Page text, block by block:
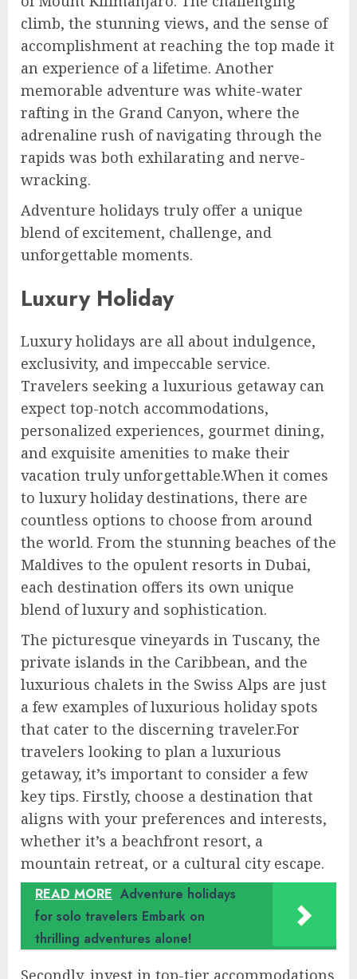
climb, the stunning views, and the sense of
accomplishment at reaching the top made it
an experience of a lifetime. Another
memorable adventure was white-water
rafting in the Grand Canyon, where the
adrenaline rush of navigating through the
rapids was both exhilarating and nerve-
wracking.
Adventure holidays truly offer a unique
blend of excitement, challenge, and
unforgettable moments.
Luxury Holiday
Luxury holidays are all about indulgence,
exclusivity, and impeccable service.
Travelers seeking a luxurious getaway can
expect top-notch accommodations,
personalized experiences, gourmet dining,
and exquisite amenities to make their
vacation truly unforgettable.When it comes
to luxury holiday destinations, there are
countless options to choose from around
the world. From the stunning beaches of the
Maldives to the opulent resorts in Dubai,
each destination offers its own unique
blend of luxury and sophistication.
The picturesque vineyards in Tuscany, the
private islands in the Caribbean, and the
luxurious chalets in the Swiss Alps are just
a few examples of luxurious holiday spots
that cater to the discerning traveler.For
travelers looking to plan a luxurious
getaway, it’s important to consider a few
key tips. Firstly, choose a destination that
aligns with your preferences and interests,
whether it’s a beachfront resort, a
mountain retreat, or a cultural city escape.
READ MORE Adventure holidays
for solo travelers Embark on
thrilling adventures alone!
Secondly, invest in top-tier accommodations